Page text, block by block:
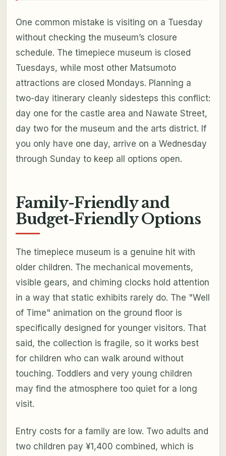
One common mistake is visiting on a Tuesday
without checking the museum’s closure
schedule. The timepiece museum is closed
Tuesdays, while most other Matsumoto
attractions are closed Mondays. Planning a
two-day itinerary cleanly sidesteps this conflict:
day one for the castle area and Nawate Street,
day two for the museum and the arts district. If
you only have one day, arrive on a Wednesday
through Sunday to keep all options open.
Family-Friendly and
Budget-Friendly Options
The timepiece museum is a genuine hit with
older children. The mechanical movements,
visible gears, and chiming clocks hold attention
in a way that static exhibits rarely do. The "Well
of Time" animation on the ground floor is
specifically designed for younger visitors. That
said, the collection is fragile, so it works best
for children who can walk around without
touching. Toddlers and very young children
may find the atmosphere too quiet for a long
visit.
Entry costs for a family are low. Two adults and
two children pay ¥1,400 combined, which is